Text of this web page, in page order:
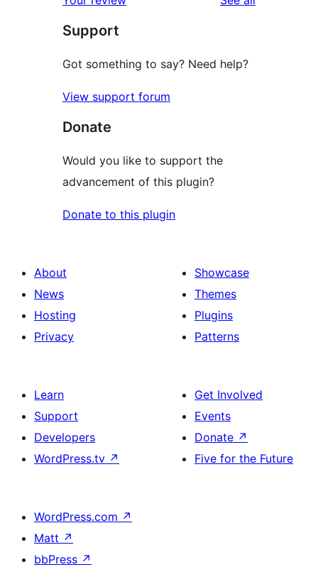
Support
Got something to say? Need help?
View support forum
Donate
Would you like to support the
advancement of this plugin?
Donate to this plugin
About
News
Hosting
Privacy
Showcase
Themes
Plugins
Patterns
Learn
Support
Developers
WordPress.tv ↗
Get Involved
Events
Donate ↗
Five for the Future
WordPress.com ↗
Matt ↗
bbPress ↗